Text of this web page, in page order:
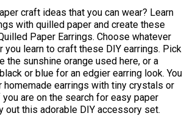
craft ideas that you can wear? Learn
with quilled paper and create these
Paper Earrings. Choose whatever
you learn to craft these DIY earrings. Pick
the sunshine orange used here, or a
or blue for an edgier earring look. You
homemade earrings with tiny crystals or
are on the search for easy paper
out this adorable DIY accessory set.